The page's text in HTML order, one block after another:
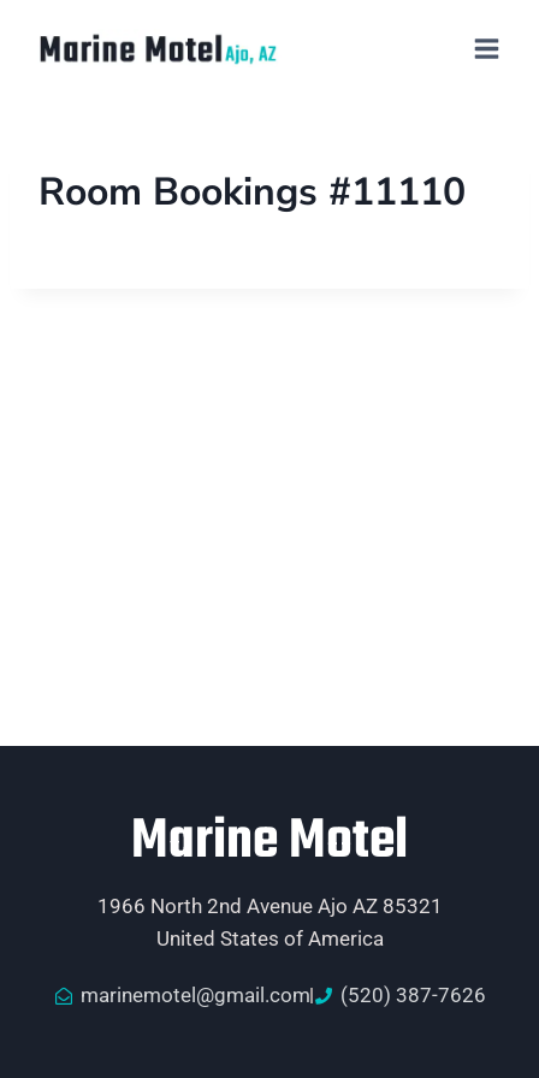
Room Bookings #11110
Marine Motel
1966 North 2nd Avenue Ajo AZ 85321
United States of America
marinemotel@gmail.com (520) 387-7626